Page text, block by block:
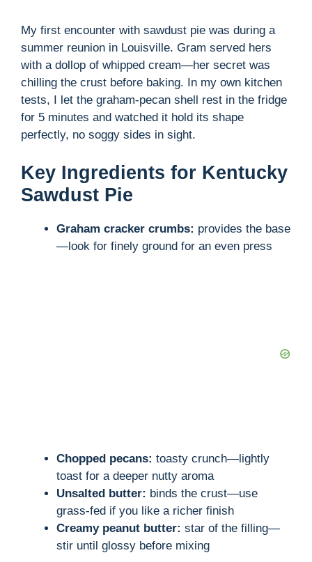
My first encounter with sawdust pie was during a
summer reunion in Louisville. Gram served hers
with a dollop of whipped cream—her secret was
chilling the crust before baking. In my own kitchen
tests, I let the graham-pecan shell rest in the fridge
for 5 minutes and watched it hold its shape
perfectly, no soggy sides in sight.
Key Ingredients for Kentucky
Sawdust Pie
Graham cracker crumbs: provides the base
—look for finely ground for an even press
Chopped pecans: toasty crunch—lightly
toast for a deeper nutty aroma
Unsalted butter: binds the crust—use
grass-fed if you like a richer finish
Creamy peanut butter: star of the filling—
stir until glossy before mixing